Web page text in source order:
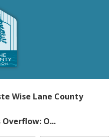
Wise Lane County
O...